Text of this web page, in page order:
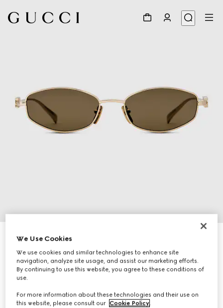
Oval frame sunglasses
€ 390
Variationgold-toned
We Use Cookies
We use cookies and similar technologies to enhance site
navigation, analyze site usage, and assist our marketing efforts.
By continuing to use this website, you agree to these conditions of
use.
For more information about these technologies and their use on
this website, please consult our Cookie Policy